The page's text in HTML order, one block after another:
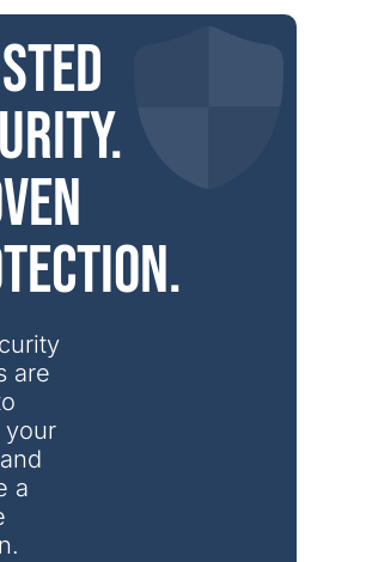
are
your
a